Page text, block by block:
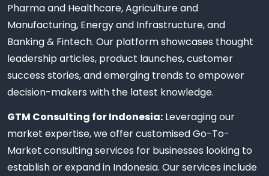
Pharma and Healthcare, Agriculture and
Manufacturing, Energy and Infrastructure, and
Banking & Fintech. Our platform showcases thought
leadership articles, product launches, customer
success stories, and emerging trends to empower
decision-makers with the latest knowledge.
GTM Consulting for Indonesia: Leveraging our
market expertise, we offer customised Go-To-
Market consulting services for businesses looking to
establish or expand in Indonesia. Our services include